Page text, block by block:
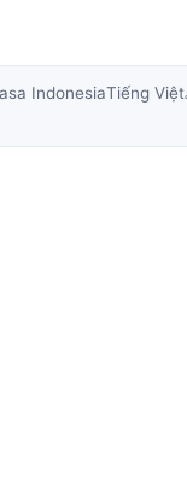
IndonesiaTiếng Việt